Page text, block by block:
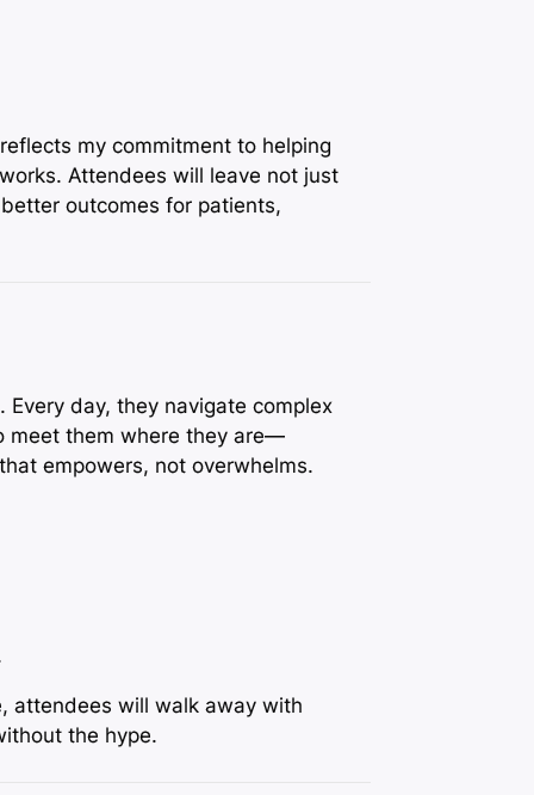
my commitment to helping
Attendees will leave not just
outcomes for patients,
day, they navigate complex
meet them where they are—
empowers, not overwhelms.
attendees will walk away with
the hype.